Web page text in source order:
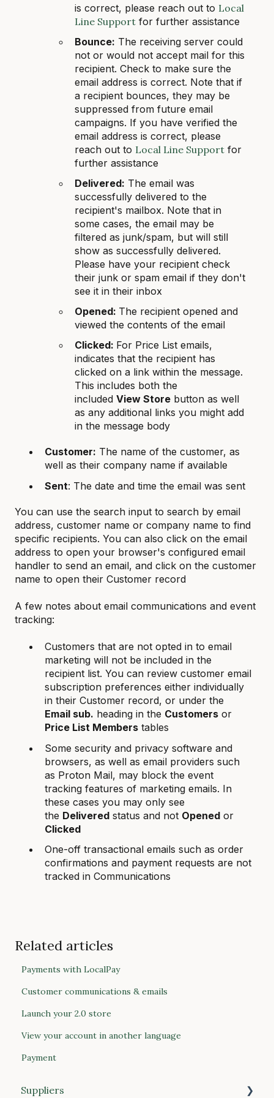
is correct, please reach out to Local
Line Support for further assistance
Bounce: The receiving server could
not or would not accept mail for this
recipient. Check to make sure the
email address is correct. Note that if
a recipient bounces, they may be
suppressed from future email
campaigns. If you have verified the
email address is correct, please
reach out to Local Line Support for
further assistance
Delivered: The email was
successfully delivered to the
recipient's mailbox. Note that in
some cases, the email may be
filtered as junk/spam, but will still
show as successfully delivered.
Please have your recipient check
their junk or spam email if they don't
see it in their inbox
Opened: The recipient opened and
viewed the contents of the email
Clicked: For Price List emails,
indicates that the recipient has
clicked on a link within the message.
This includes both the
included View Store button as well
as any additional links you might add
in the message body
Customer: The name of the customer, as
well as their company name if available
Sent: The date and time the email was sent
You can use the search input to search by email
address, customer name or company name to find
specific recipients. You can also click on the email
address to open your browser's configured email
handler to send an email, and click on the customer
name to open their Customer record
A few notes about email communications and event
tracking:
Customers that are not opted in to email
marketing will not be included in the
recipient list. You can review customer email
subscription preferences either individually
in their Customer record, or under the
Email sub. heading in the Customers or
Price List Members tables
Some security and privacy software and
browsers, as well as email providers such
as Proton Mail, may block the event
tracking features of marketing emails. In
these cases you may only see
the Delivered status and not Opened or
Clicked
One-off transactional emails such as order
confirmations and payment requests are not
tracked in Communications
Related articles
Payments with LocalPay
Customer communications & emails
Launch your 2.0 store
View your account in another language
Payment
Suppliers